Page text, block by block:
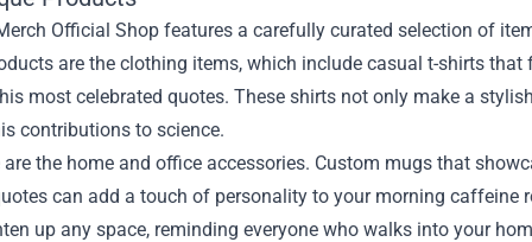
Official Shop features a carefully curated selection of
are the clothing items, which include casual t-shirts
most celebrated quotes. These shirts not only make a
contributions to science.
the home and office accessories. Custom mugs that
can add a touch of personality to your morning caffeine
up any space, reminding everyone who walks into your